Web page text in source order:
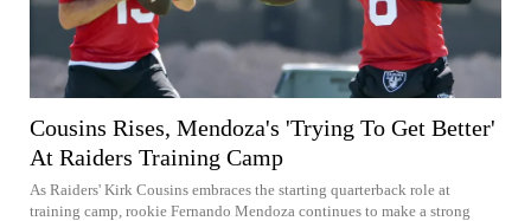
Cousins Rises, Mendoza's 'Trying To Get Better'
At Raiders Training Camp
As Raiders' Kirk Cousins embraces the starting quarterback role at
training camp, rookie Fernando Mendoza continues to make a strong